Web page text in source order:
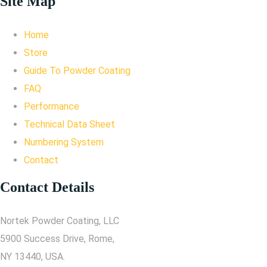
Home
Store
Guide To Powder Coating
FAQ
Performance
Technical Data Sheet
Numbering System
Contact
Contact Details
Nortek Powder Coating, LLC
5900 Success Drive, Rome,
NY 13440, USA.